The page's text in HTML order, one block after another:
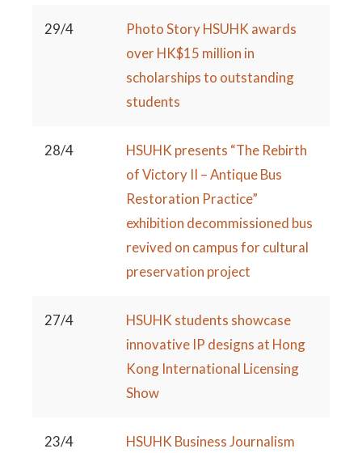
29/4
Photo Story HSUHK awards
over HK$15 million in
scholarships to outstanding
students
28/4
HSUHK presents “The Rebirth
of Victory II – Antique Bus
Restoration Practice”
exhibition decommissioned bus
revived on campus for cultural
preservation project
27/4
HSUHK students showcase
innovative IP designs at Hong
Kong International Licensing
Show
23/4
HSUHK Business Journalism